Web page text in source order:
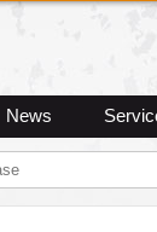
News